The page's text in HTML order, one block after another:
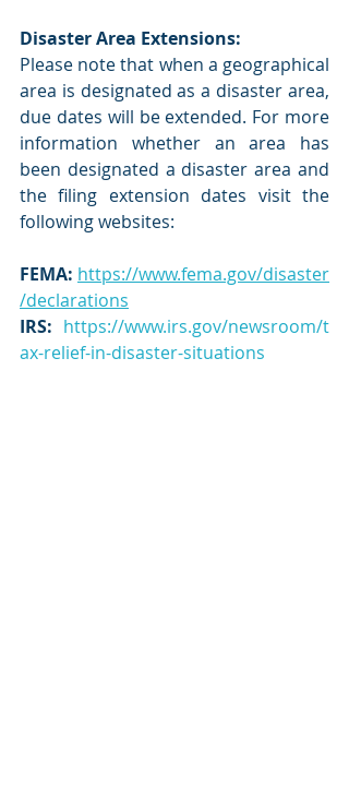
Disaster Area Extensions:
Please note that when a geographical
area is designated as a disaster area,
due dates will be extended. For more
information whether an area has
been designated a disaster area and
the filing extension dates visit the
following websites:
FEMA: https://www.fema.gov/disaster
/declarations
IRS: https://www.irs.gov/newsroom/t
ax-relief-in-disaster-situations